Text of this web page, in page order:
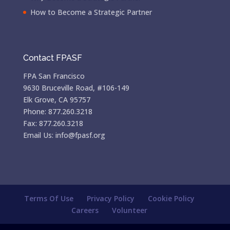
How to Become a Strategic Partner
Contact FPASF
FPA San Francisco
9630 Bruceville Road, #106-149
Elk Grove, CA 95757
Phone: 877.260.3218
Fax: 877.260.3218
Email Us: info@fpasf.org
Terms Of Use Privacy Policy
Cookie Policy
Careers
Volunteer